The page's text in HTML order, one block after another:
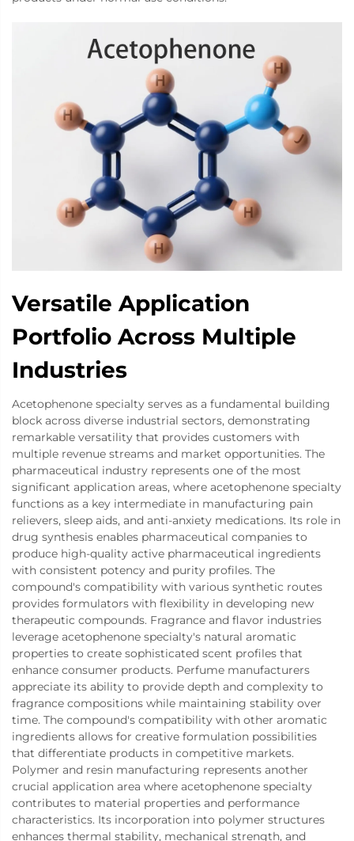
Versatile Application
Portfolio Across Multiple
Industries
Acetophenone specialty serves as a fundamental building
block across diverse industrial sectors, demonstrating
remarkable versatility that provides customers with
multiple revenue streams and market opportunities. The
pharmaceutical industry represents one of the most
significant application areas, where acetophenone specialty
functions as a key intermediate in manufacturing pain
relievers, sleep aids, and anti-anxiety medications. Its role in
drug synthesis enables pharmaceutical companies to
produce high-quality active pharmaceutical ingredients
with consistent potency and purity profiles. The
compound's compatibility with various synthetic routes
provides formulators with flexibility in developing new
therapeutic compounds. Fragrance and flavor industries
leverage acetophenone specialty's natural aromatic
properties to create sophisticated scent profiles that
enhance consumer products. Perfume manufacturers
appreciate its ability to provide depth and complexity to
fragrance compositions while maintaining stability over
time. The compound's compatibility with other aromatic
ingredients allows for creative formulation possibilities
that differentiate products in competitive markets.
Polymer and resin manufacturing represents another
crucial application area where acetophenone specialty
contributes to material properties and performance
characteristics. Its incorporation into polymer structures
enhances thermal stability, mechanical strength, and